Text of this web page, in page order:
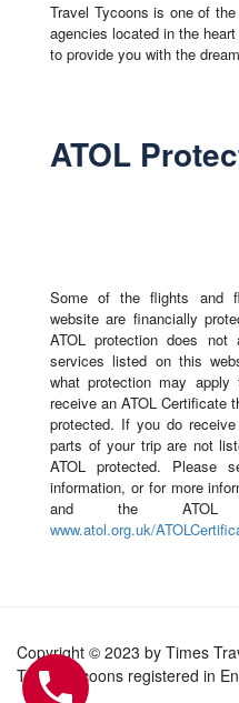
Travel Tycoons is one of
agencies located in the
to provide you with the
ATOL
Some of the flights and
website are financially
ATOL protection does
services listed on this
what protection may
receive an ATOL Certificate
protected. If you do
parts of your trip are not
ATOL protected. Please
information, or for more
and the ATOL
www.atol.org.uk/
Copyright © 2023 by Times
Travel Tycoons registered in